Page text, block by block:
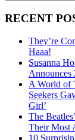
RECENT
They’re
Haaa!
Susanna
Announces
A World of
Seekers
Girl’
The
Their Most